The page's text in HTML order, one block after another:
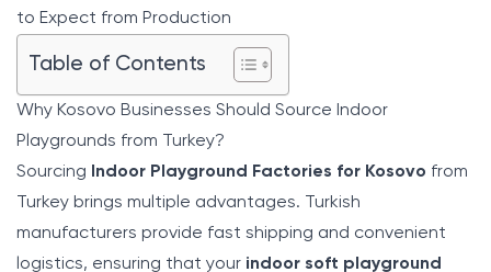
to Expect from Production
Table of Contents
Why Kosovo Businesses Should Source Indoor
Playgrounds from Turkey?
Sourcing Indoor Playground Factories for Kosovo from
Turkey brings multiple advantages. Turkish
manufacturers provide fast shipping and convenient
logistics, ensuring that your indoor soft playground